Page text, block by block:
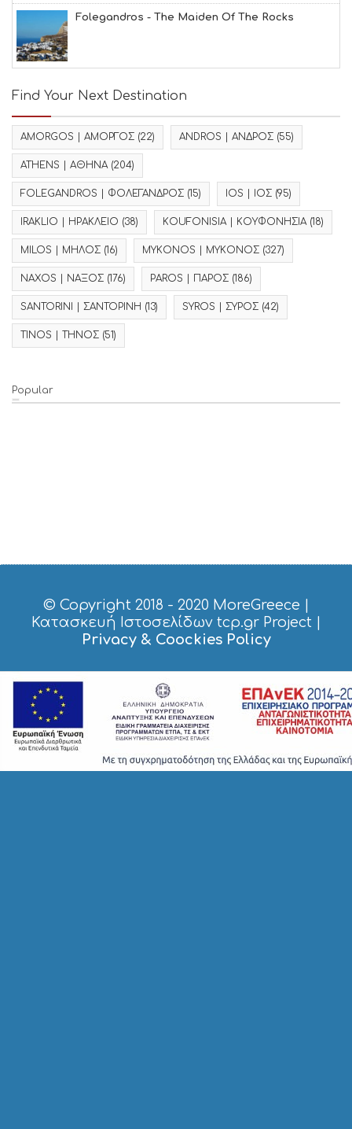
Folegandros - The Maiden Of The Rocks
Find Your Next Destination
AMORGOS | ΑΜΟΡΓΟΣ (22) ANDROS | ΑΝΔΡΟΣ (55)
ATHENS | ΑΘΗΝΑ(204)
FOLEGANDROS | ΦΟΛΕΓΑΝΔΡΟΣ (15) IOS | ΙΟΣ (95)
IRAKLIO | ΗΡΑΚΛΕΙΟ (38) KOUFONISIA | ΚΟΥΦΟΝΗΣΙΑ(18)
MILOS | ΜΗΛΟΣ (16) MYKONOS | ΜΥΚΟΝΟΣ (327)
NAXOS | ΝΑΞΟΣ (176) PAROS | ΠΑΡΟΣ (186)
SANTORINI | ΣΑΝΤΟΡΙΝΗ (13) SYROS | ΣΥΡΟΣ (42)
TINOS | ΤΗΝΟΣ (51)
Popular
© Copyright 2018 - 2020 MoreGreece
Κατασκευή Ιστοσελίδων tcp.gr Project|
Privacy & Coockies Policy